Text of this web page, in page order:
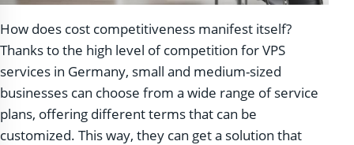
How does cost competitiveness manifest itself?
Thanks to the high level of competition for VPS
services in Germany, small and medium-sized
businesses can choose from a wide range of service
plans, offering different terms that can be
customized. This way, they can get a solution that